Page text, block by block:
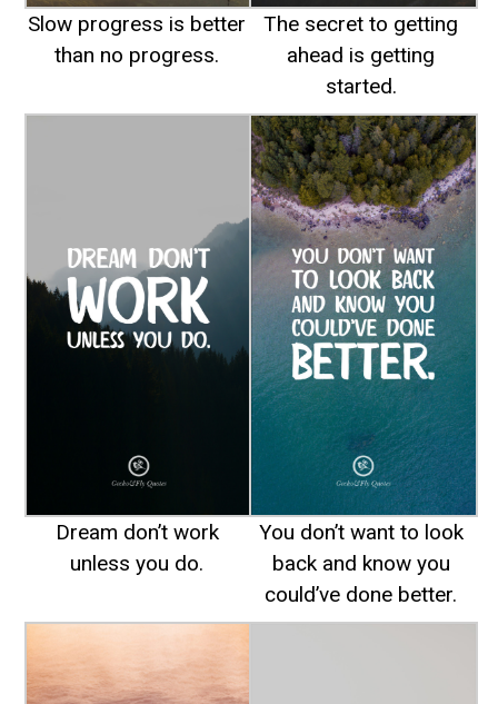
Slow progress is better
than no progress.
The secret to getting
ahead is getting
started.
Dream don’t work
unless you do.
You don’t want to look
back and know you
could’ve done better.